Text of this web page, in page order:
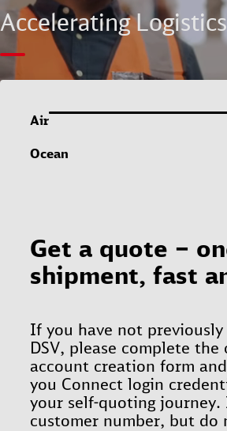
Accelerating Logistics